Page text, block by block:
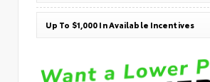
Up To $1,000 In Available Incentives